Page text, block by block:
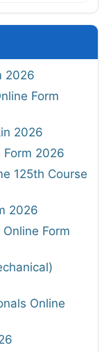
2026
Form
2026
Form 2026
125th Course
2026
Form
Online